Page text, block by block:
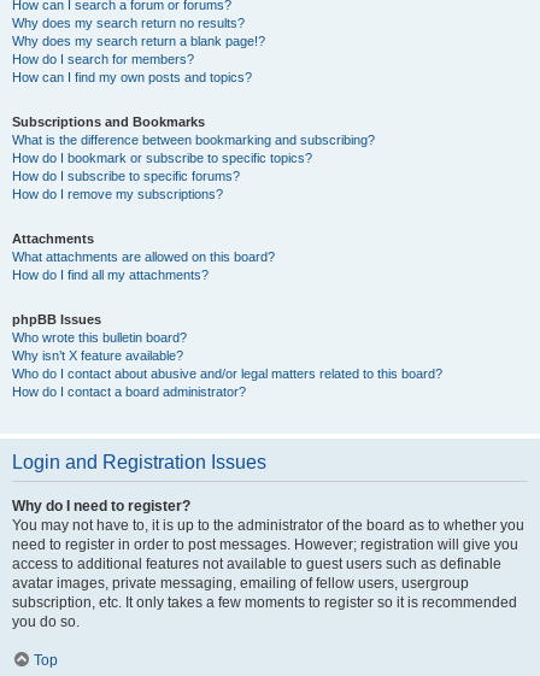
How can I search a forum or forums?
Why does my search return no results?
Why does my search return a blank page!?
How do I search for members?
How can I find my own posts and topics?
Subscriptions and Bookmarks
What is the difference between bookmarking and subscribing?
How do I bookmark or subscribe to specific topics?
How do I subscribe to specific forums?
How do I remove my subscriptions?
Attachments
What attachments are allowed on this board?
How do I find all my attachments?
phpBB Issues
Who wrote this bulletin board?
Why isn’t X feature available?
Who do I contact about abusive and/or legal matters related to this board?
How do I contact a board administrator?
Login and Registration Issues
Why do I need to register?
You may not have to, it is up to the administrator of the board as to whether you
need to register in order to post messages. However; registration will give you
access to additional features not available to guest users such as definable
avatar images, private messaging, emailing of fellow users, usergroup
subscription, etc. It only takes a few moments to register so it is recommended
you do so.
Top